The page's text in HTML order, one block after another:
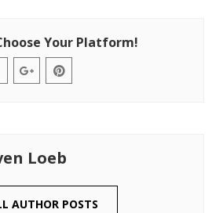
Your Platform!
Loeb
AUTHOR POSTS